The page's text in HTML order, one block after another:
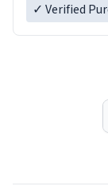
✓ Verified